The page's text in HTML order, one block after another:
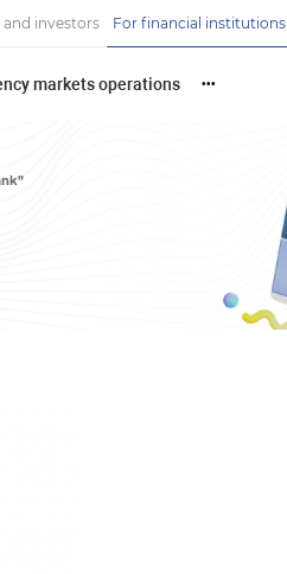
and investors For financial institutions
markets operations •••